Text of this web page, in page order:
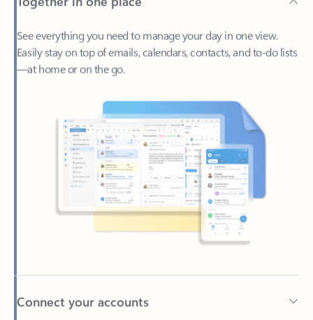
See everything you need to manage your day in one view.
Easily stay on top of emails, calendars, contacts, and to-do lists
—at home or on the go.
Connect your accounts